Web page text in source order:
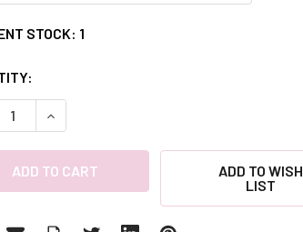
STOCK: 1
QUANTITY:
INCREASE QUANTITY:
ADD TO WISH
LIST